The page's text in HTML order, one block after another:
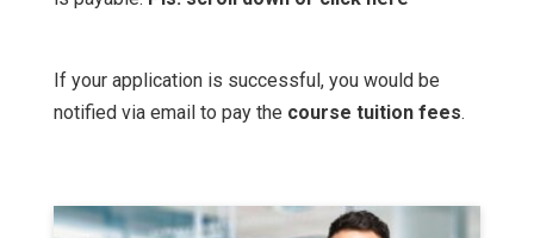
If your application is successful, you would be
notified via email to pay the course tuition fees.